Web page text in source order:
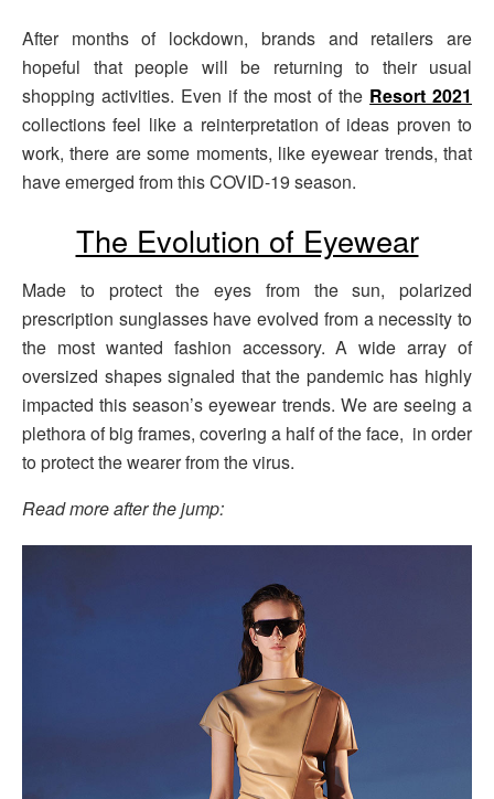
After months of lockdown, brands and retailers are
hopeful that people will be returning to their usual
shopping activities. Even if the most of the Resort 2021
collections feel like a reinterpretation of ideas proven to
work, there are some moments, like eyewear trends, that
have emerged from this COVID-19 season.
The Evolution of Eyewear
Made to protect the eyes from the sun, polarized
prescription sunglasses have evolved from a necessity to
the most wanted fashion accessory. A wide array of
oversized shapes signaled that the pandemic has highly
impacted this season’s eyewear trends. We are seeing a
plethora of big frames, covering a half of the face, in order
to protect the wearer from the virus.
Read more after the jump: